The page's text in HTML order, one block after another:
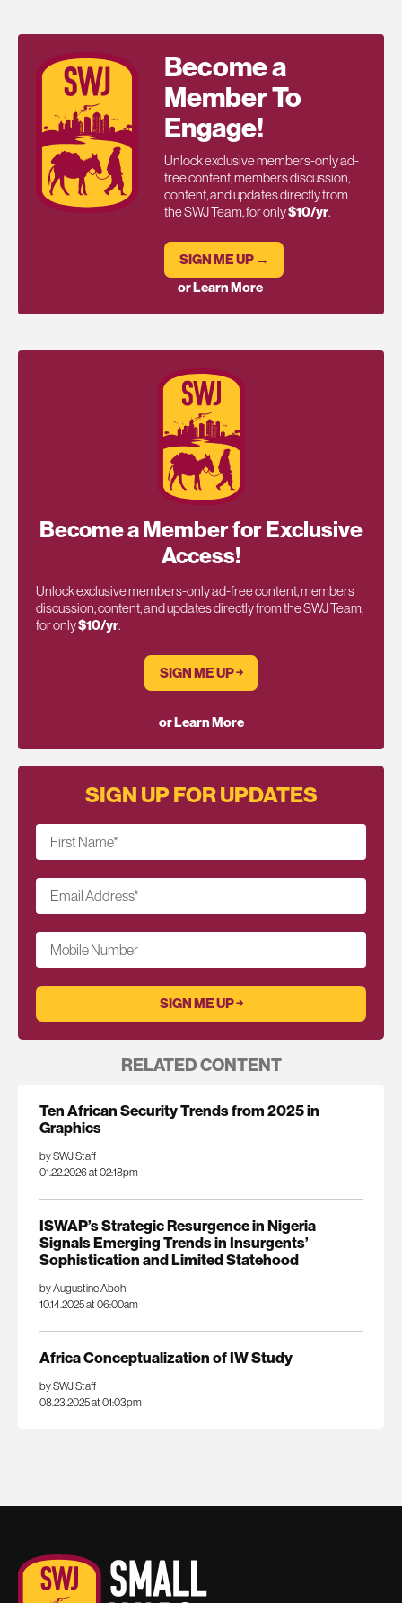
Become a
Member To
Engage!
Unlock exclusive members-only ad-
free content, members discussion,
content, and updates directly from
the SWJ Team, for only$10/yr.
SIGN ME UP →
or Learn More
Become a Member for Exclusive
Access!
Unlock exclusive members-only ad-free content, members
discussion, content, and updates directly from the SWJ Team,
for only$10/yr.
SIGN ME UP ￫
or Learn More
SIGN UP FOR UPDATES
First Name*
Email Address*
Mobile Number
RELATED CONTENT
Ten African Security Trends from 2025 in
Graphics
by SWJ Staff
01.22.2026 at 02:18pm
ISWAP’s Strategic Resurgence in Nigeria
Signals Emerging Trends in Insurgents’
Sophistication and Limited Statehood
by Augustine Aboh
10.14.2025 at 06:00am
Africa Conceptualization of IW Study
by SWJ Staff
08.23.2025 at 01:03pm